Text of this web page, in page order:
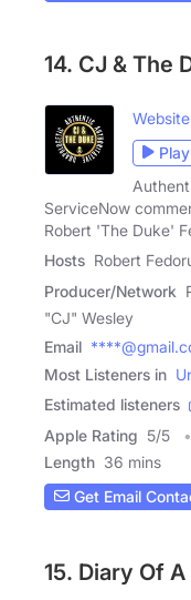
14. CJ & The
Website
Play
ServiceNow
Robert 'The Duke'
Hosts Robert
Producer/Network
"CJ" Wesley
Email
Most Listeners in
Estimated listeners
Apple Rating 5/5
Length 36 mins
Get Email
15. Diary Of